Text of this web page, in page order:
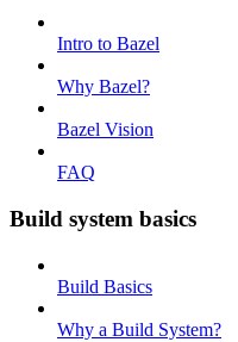
Intro to Bazel
Why Bazel?
Bazel Vision
FAQ
Build system basics
Build Basics
Why a Build System?